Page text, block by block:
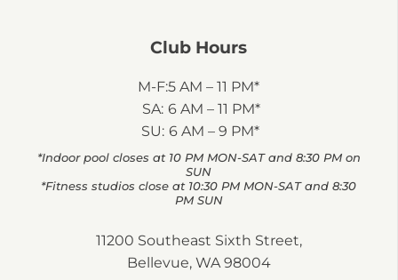
Club Hours
M-F:
SA:
SU:
5 AM – 11 PM*
6 AM – 11 PM*
6 AM – 9 PM*
*Indoor pool closes at 10 PM MON-SAT and 8:30 PM on
SUN
*Fitness studios close at 10:30 PM MON-SAT and 8:30
PM SUN
11200 Southeast Sixth Street,
Bellevue, WA 98004